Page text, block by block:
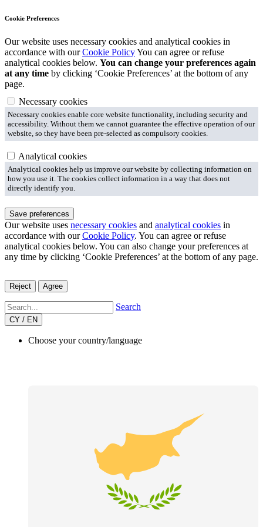
Cookie Preferences
Our website uses necessary cookies and analytical cookies in
accordance with ourCookie PolicyYou can agree or refuse
analytical cookies below. You can change your preferences again
at any time by clicking ‘Cookie Preferences’ at the bottom of any
page.
Necessary cookies
Necessary cookies enable core website functionality, including security and
accessibility. Without them we cannot guarantee the effective operation of our
website, so they have been pre-selected as compulsory cookies.
Analytical cookies
Analytical cookies help us improve our website by collecting information on
how you use it. The cookies collect information in a way that does not
directly identify you.
Save preferences
Our website uses necessary cookies and analytical cookies in
accordance with ourCookie Policy. You can agree or refuse
analytical cookies below. You can also change your preferences at
any time by clicking ‘Cookie Preferences’ at the bottom of any page.
Reject Agree
Search
CY / EN
Choose your country/language